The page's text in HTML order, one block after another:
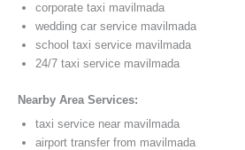
corporate taxi mavilmada
wedding car service mavilmada
school taxi service mavilmada
24/7 taxi service mavilmada
Nearby Area Services:
taxi service near mavilmada
airport transfer from mavilmada